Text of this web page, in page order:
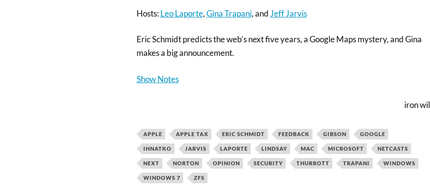
Hosts:Leo Laporte,Gina Trapani, and Jeff Jarvis
Eric Schmidt predicts the web’s next five years, a Google Maps mystery, and Gina
makes a big announcement.
Show Notes
iron wil
APPLE APPLE TAX ERIC SCHMIDT FEEDBACK GIBSON GOOGLE
IHNATKO JARVIS LAPORTE LINDSAY MAC MICROSOFT NETCASTS
NEXT NORTON OPINION SECURITY THURROTT TRAPANI WINDOWS
WINDOWS 7 ZFS